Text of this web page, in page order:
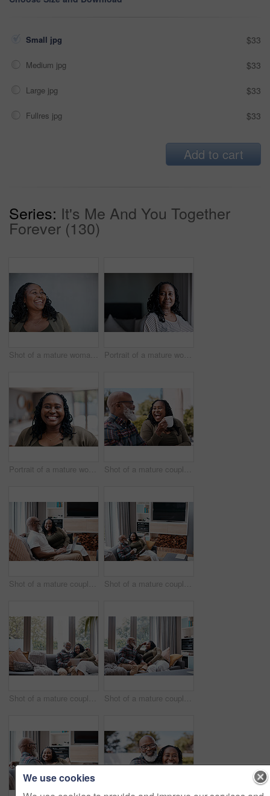
Small jpg $33
Medium jpg $33
Large jpg $33
Fullres jpg $33
Add to cart
Series: It's Me And You Together
Forever (130)
Shot of a mature woman looking thoughtful while standing against a grey background Portrait of a mature woman at home
Portrait of a mature woman at home Shot of a mature couple drinking coffee while having a chat outdoors
Shot of a mature couple using a laptop together at home Shot of a mature couple using a digital tablet while relaxing together on a sofa at home
Shot of a mature couple using a digital tablet while relaxing together on a sofa at home Shot of a mature couple relaxing together on a sofa at home
We use cookies